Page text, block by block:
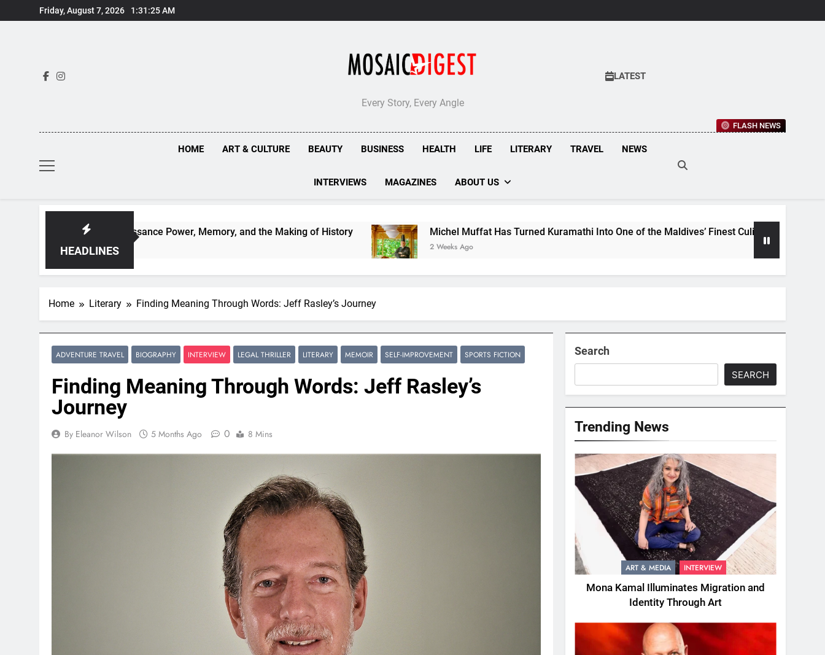
to
Friday, August 7, 2026 1:31:26 AM
Every Story, Every Angle
LATEST
FLASH NEWS
HOME ART & CULTURE BEAUTY BUSINESS HEALTH LIFE LITERARY TRAVEL NEWS
INTERVIEWS MAGAZINES ABOUT US
HEADLINES
Renaissance Power, Memory, and the Making of History Michel Muffat Has Turned Kuramathi Into One of the Maldives’ Finest Culinary Destinations
2 Weeks Ago
Home Literary Finding Meaning Through Words: Jeff Rasley’s Journey
ADVENTURE TRAVEL BIOGRAPHY INTERVIEW LEGAL THRILLER LITERARY MEMOIR SELF-IMPROVEMENT SPORTS FICTION
Finding Meaning Through Words: Jeff Rasley’s
Journey
By Eleanor Wilson 5 Months Ago 0 8 Mins
Search
SEARCH
Trending News
ART & MEDIA INTERVIEW
Mona Kamal Illuminates Migration and
Identity Through Art